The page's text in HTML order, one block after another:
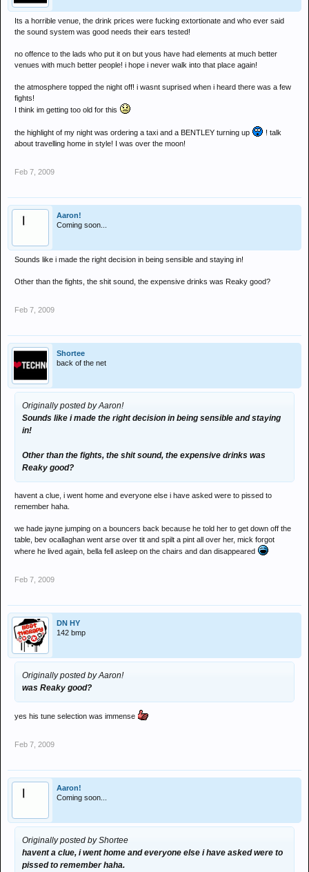
Its a horrible venue, the drink prices were fucking extortionate and who ever said
the sound system was good needs their ears tested!
no offence to the lads who put it on but yous have had elements at much better
venues with much better people! i hope i never walk into that place again!
the atmosphere topped the night off! i wasnt suprised when i heard there was a few
fights!
I think im getting too old for this
the highlight of my night was ordering a taxi and a BENTLEY turning up
! talk
about travelling home in style! I was over the moon!
Feb 7, 2009
Aaron!
Coming soon...
Sounds like i made the right decision in being sensible and staying in!
Other than the fights, the shit sound, the expensive drinks was Reaky good?
Feb 7, 2009
Shortee
back of the net
Originally posted by Aaron!
Sounds like i made the right decision in being sensible and staying
in!
Other than the fights, the shit sound, the expensive drinks was
Reaky good?
havent a clue, i went home and everyone else i have asked were to pissed to
remember haha.
we hade jayne jumping on a bouncers back because he told her to get down off the
table, bev ocallaghan went arse over tit and spilt a pint all over her, mick forgot
where he lived again, bella fell asleep on the chairs and dan disappeared
Feb 7, 2009
DN HY
142 bmp
Originally posted by Aaron!
was Reaky good?
yes his tune selection was immense
Feb 7, 2009
Aaron!
Coming soon...
Originally posted by Shortee
havent a clue, i went home and everyone else i have asked were to
pissed to remember haha.